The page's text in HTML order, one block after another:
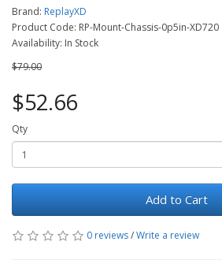
Brand: ReplayXD
Product Code: RP-Mount-Chassis-0p5in-XD720
Availability: In Stock
$79.00
$52.66
Qty
Add to Cart
0 reviews/Write a review